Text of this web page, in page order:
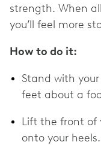
strength. When
you’ll feel more
How to do it:
Stand with
feet about a
Lift the front of
onto your heels.